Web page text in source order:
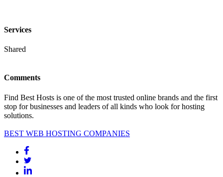
Services
Shared
Comments
Find Best Hosts is one of the most trusted online brands and the first
stop for businesses and leaders of all kinds who look for hosting
solutions.
BEST WEB HOSTING COMPANIES